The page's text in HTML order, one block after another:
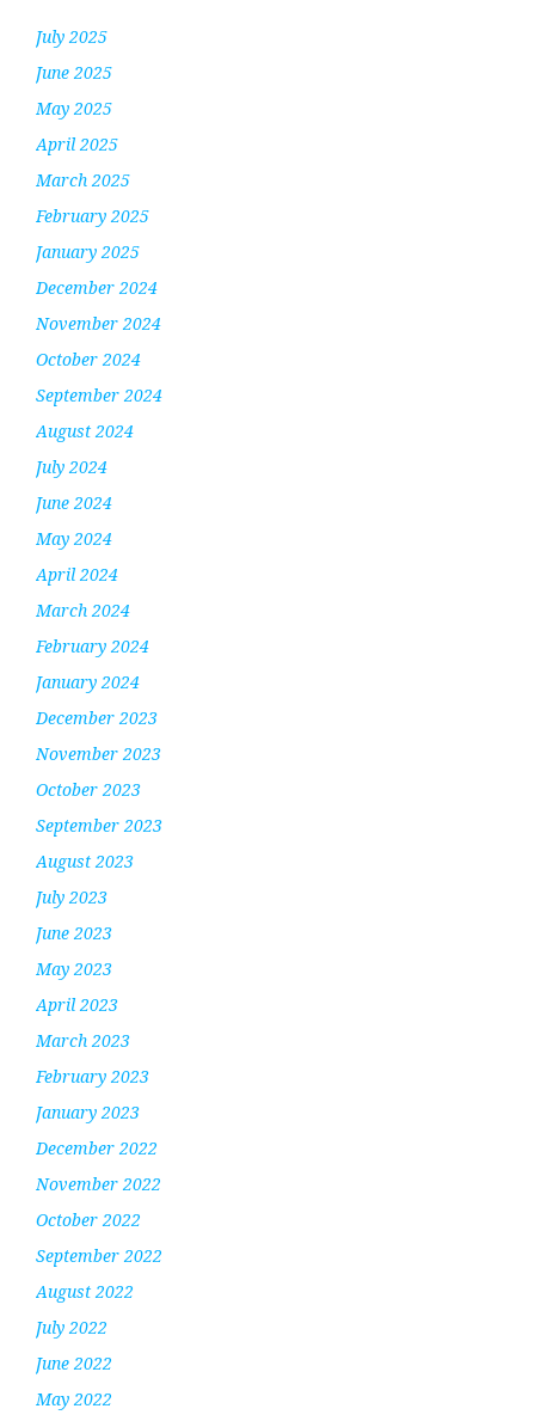
July 2025
June 2025
May 2025
April 2025
March 2025
February 2025
January 2025
December 2024
November 2024
October 2024
September 2024
August 2024
July 2024
June 2024
May 2024
April 2024
March 2024
February 2024
January 2024
December 2023
November 2023
October 2023
September 2023
August 2023
July 2023
June 2023
May 2023
April 2023
March 2023
February 2023
January 2023
December 2022
November 2022
October 2022
September 2022
August 2022
July 2022
June 2022
May 2022